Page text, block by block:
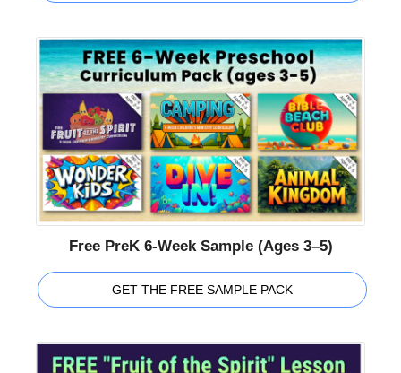
Free PreK 6-Week Sample (Ages 3–5)
GET THE FREE SAMPLE PACK